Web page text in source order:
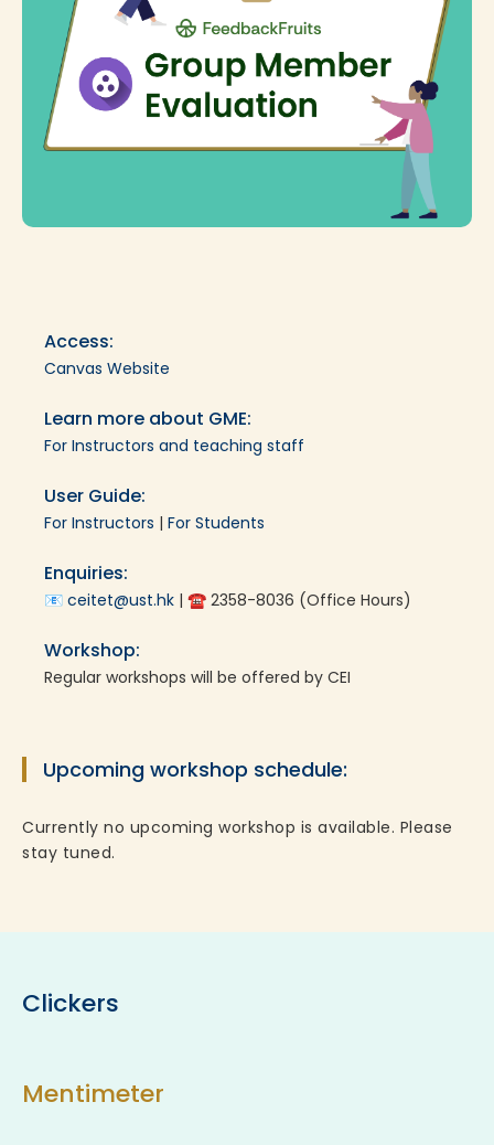
Access:
Canvas Website
Learn more about GME:
For Instructors and teaching staff
User Guide:
For Instructors | For Students
Enquiries:
📧 ceitet@ust.hk | ☎ 2358-8036 (Office Hours)
Workshop:
Regular workshops will be offered by CEI
Upcoming workshop schedule:
Currently no upcoming workshop is available. Please
stay tuned.
Clickers
Mentimeter